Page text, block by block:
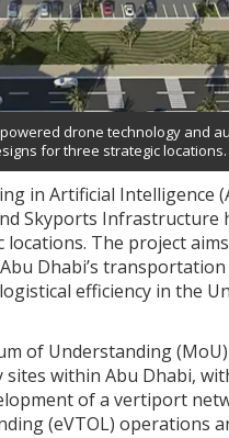
drone technology and
for three strategic locations.
in Artificial Intelligence
Skyports Infrastructure
The project
Dhabi’s
efficiency in the
of Understanding
within Abu Dhabi,
of a vertiport
(eVTOL) operations